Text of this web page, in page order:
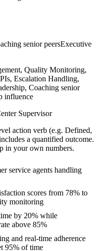
senior peersExecutive
Quality Monitoring,
Escalation Handling,
Coaching senior
influence
Supervisor
action verb (e.g. Defined,
a quantified outcome.
in your own numbers.
service agents handling
scores from 78% to
monitoring
by 20% while
above 85%
and real-time adherence
95% of time